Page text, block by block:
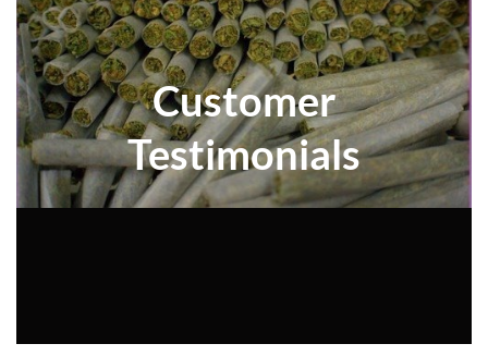
Customer
Testimonials